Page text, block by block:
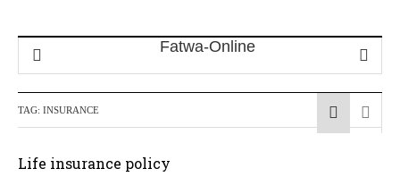
TAG: INSURANCE
Life insurance policy